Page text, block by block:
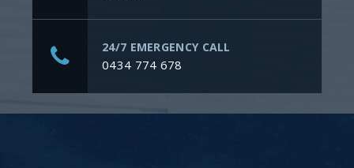
24/7 EMERGENCY CALL
0434 774 678